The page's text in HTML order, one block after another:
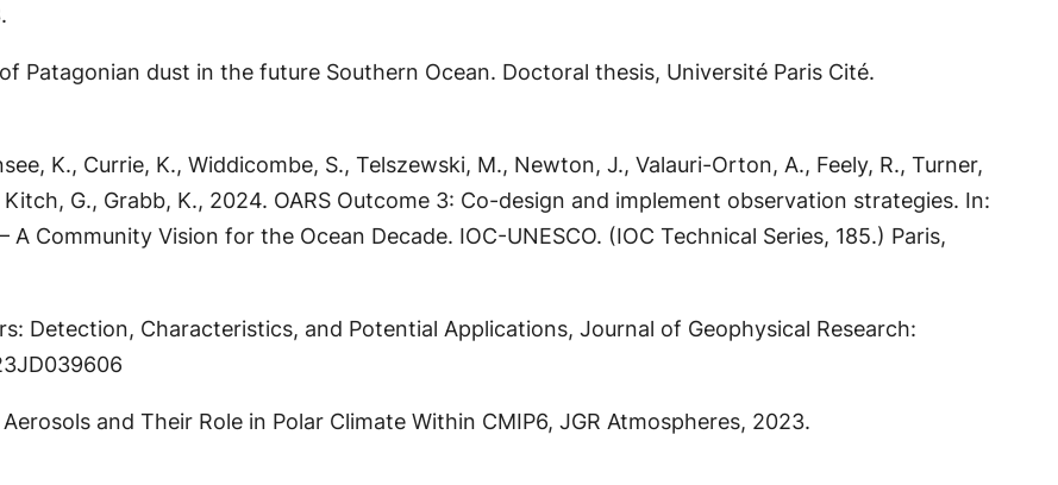
Patagonian dust in the future Southern Ocean. Doctoral thesis, Université Paris Cité.
K., Currie, K., Widdicombe, S., Telszewski, M., Newton, J., Valauri-Orton, A., Feely, R., Turner,
Kitch, G., Grabb, K., 2024. OARS Outcome 3: Co-design and implement observation strategies. In:
Community Vision for the Ocean Decade. IOC-UNESCO. (IOC Technical Series, 185.) Paris,
Detection, Characteristics, and Potential Applications, Journal of Geophysical Research:
and Their Role in Polar Climate Within CMIP6, JGR Atmospheres, 2023.